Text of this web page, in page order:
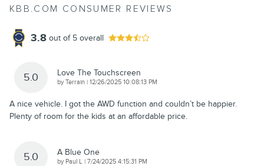
KBB.COM CONSUMER REVIEWS
3.8 out of 5 overall
5.0 Love The Touchscreen
byTerrain | on
12/26/2025 10:08:13 PM
A nice vehicle. I got the AWD function and couldn’t be happier.
Plenty of room for the kids at an affordable price.
5.0 A Blue One
by Paul L | on
7/24/2025 4:15:31 PM